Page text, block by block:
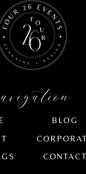
CONTACT
BLOG